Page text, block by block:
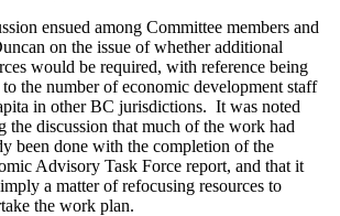
ensued among Committee members and
on the issue of whether additional
would be required, with reference being
to the number of economic development staff
in other BC jurisdictions. It was noted
the discussion that much of the work had
been done with the completion of the
Advisory Task Force report, and that it
a matter of refocusing resources to
the work plan.